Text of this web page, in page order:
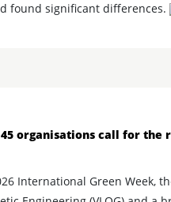
found significant differences.
organisations call for the
International Green Week,